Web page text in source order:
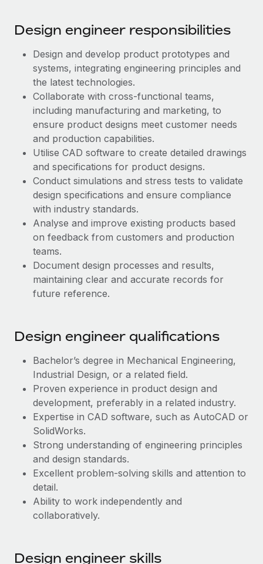
Manage employee benefits with ease
Taxes
Work visas & permits
Changelog
Explore the blog
BLOG POSTS
Why owned entities are key to maintaining
EOR compliance
As the global workforce continues to expand in response
to the demands of today’s labor market, the...
Learn More
What a Workday global payroll implementation
actually looks like
Learn More
Design engineer responsibilities
Design and develop product prototypes and
systems, integrating engineering principles and
the latest technologies.
Collaborate with cross-functional teams,
including manufacturing and marketing, to
ensure product designs meet customer needs
and production capabilities.
Utilise CAD software to create detailed drawings
and specifications for product designs.
Conduct simulations and stress tests to validate
design specifications and ensure compliance
with industry standards.
Analyse and improve existing products based
on feedback from customers and production
teams.
Document design processes and results,
maintaining clear and accurate records for
future reference.
Design engineer qualifications
Bachelor’s degree in Mechanical Engineering,
Industrial Design, or a related field.
Proven experience in product design and
development, preferably in a related industry.
Expertise in CAD software, such as AutoCAD or
SolidWorks.
Strong understanding of engineering principles
and design standards.
Excellent problem-solving skills and attention to
detail.
Ability to work independently and
collaboratively.
Design engineer skills